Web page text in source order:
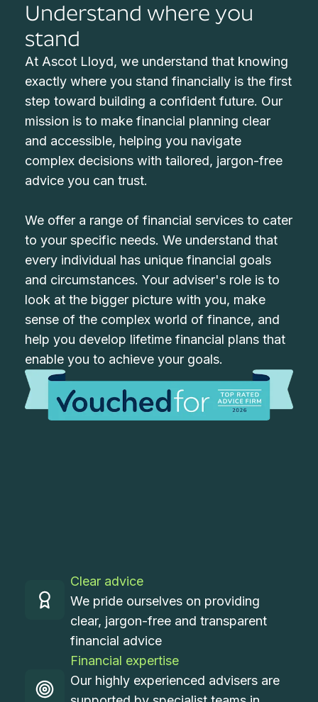
Understand where you
stand
At Ascot Lloyd, we understand that knowing
exactly where you stand financially is the first
step toward building a confident future. Our
mission is to make financial planning clear
and accessible, helping you navigate
complex decisions with tailored, jargon-free
advice you can trust.
We offer a range of financial services to cater
to your specific needs. We understand that
every individual has unique financial goals
and circumstances. Your adviser's role is to
look at the bigger picture with you, make
sense of the complex world of finance, and
help you develop lifetime financial plans that
enable you to achieve your goals.
Clear advice
We pride ourselves on providing
clear, jargon-free and transparent
financial advice
Financial expertise
Our highly experienced advisers are